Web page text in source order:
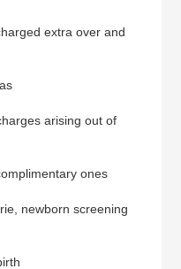
extra over and
arising out of
ones
newborn screening